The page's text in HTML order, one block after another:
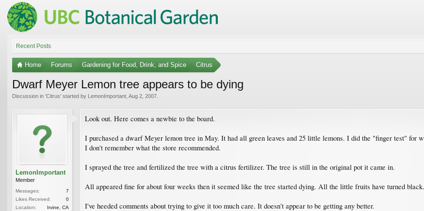
Recent Posts
Home Forums Gardening for Food, Drink, and Spice Citrus
Dwarf Meyer Lemon tree appears to be dying
Discussion in 'Citrus' started by LemonImportant Aug 2, 2007
LemonImportant
Member
Messages:
7
Likes Received:
0
Location:
Irvine, CA
Look out. Here comes a newbie to the board.
I purchased a dwarf Meyer lemon tree in May. It had all green leaves and 25 little lemons. I did the "finger test" for
I don't remember what the store recommended.
I sprayed the tree and fertilized the tree with a citrus fertilizer. The tree is still in the original pot it came in.
All appeared fine for about four weeks then it seemed like the tree started dying. All the little fruits have turned
I've heeded comments about trying to give it too much care. It doesn't appear to be getting any better.